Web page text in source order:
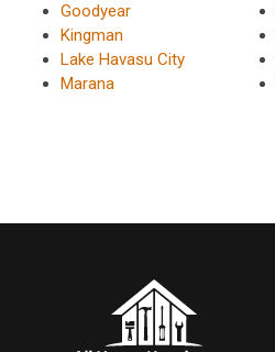
Goodyear
Kingman
Lake Havasu City
Marana